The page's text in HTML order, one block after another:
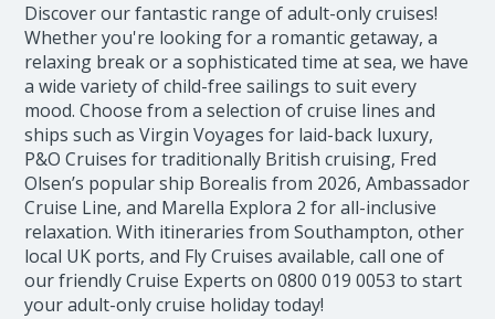
Discover our fantastic range of adult-only cruises!
Whether you're looking for a romantic getaway, a
relaxing break or a sophisticated time at sea, we have
a wide variety of child-free sailings to suit every
mood. Choose from a selection of cruise lines and
ships such as Virgin Voyages for laid-back luxury,
P&O Cruises for traditionally British cruising, Fred
Olsen’s popular ship Borealis from 2026, Ambassador
Cruise Line, and Marella Explora 2 for all-inclusive
relaxation. With itineraries from Southampton, other
local UK ports, and Fly Cruises available, call one of
our friendly Cruise Experts on0800 019 0053 to start
your adult-only cruise holiday today!